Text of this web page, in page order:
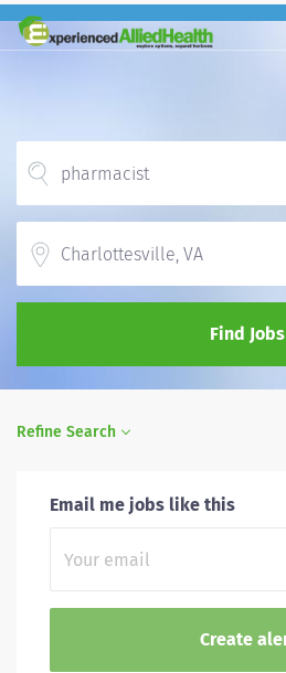
Find Jobs
Refine Search
Email me jobs like this